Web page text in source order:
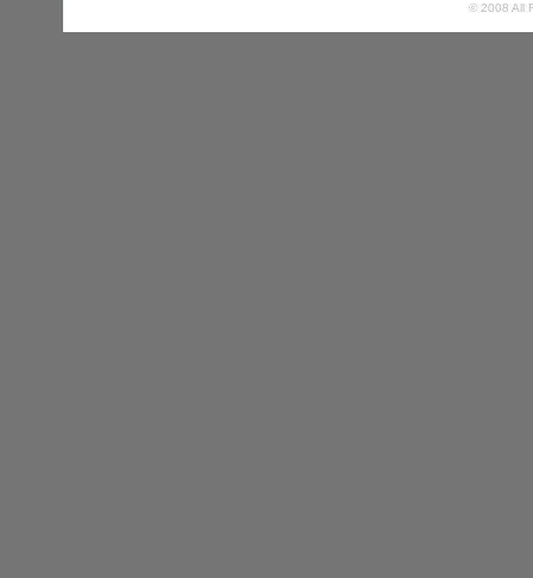
© 2008 All